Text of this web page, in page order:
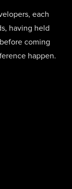
each
having held
coming
happen.